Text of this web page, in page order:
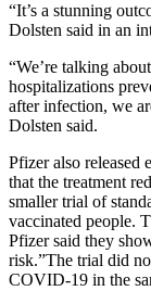
“It’s a stunning
Dolsten said in an
“We’re talking
hospitalizations
after infection, we
Dolsten said.
Pfizer also released
that the treatment
smaller trial of
vaccinated people.
Pfizer said they
risk.”The trial did
COVID-19 in the